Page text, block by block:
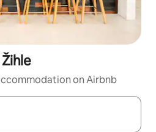
on Airbnb
navigate with the up and down